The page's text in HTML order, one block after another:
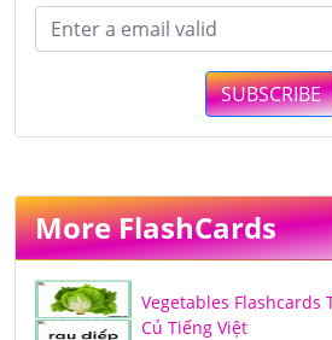
SUBSCRIBE
More FlashCards
Vegetables Flashcards
Củ Tiếng Việt